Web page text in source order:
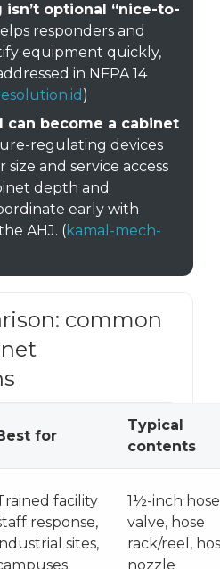
optional “nice-to-
responders and
equipment quickly,
in NFPA 14
)
can become a cabinet
regulating devices
and service access
depth and
early with
AHJ. (kamal-mech-
common
for
Typical
contents
facility
response,
sites,
1½-inch hose
valve, hose
rack/reel,
nozzle